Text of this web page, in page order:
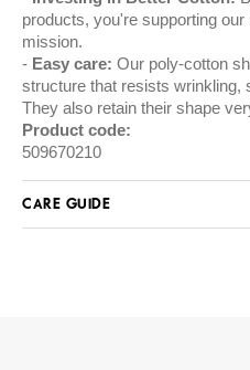
products, you're supporting
mission.
Easy care: Our poly-cotton
structure that resists wrinkling,
They also retain their shape
Product code:
509670210
CARE GUIDE